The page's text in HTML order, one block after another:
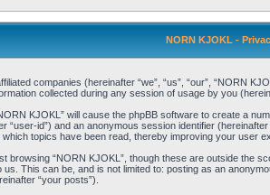
NORN KJOKL -
companies (hereinafter “we”, “us”, “our”, “NORN
collected during any session of usage by you
KJOKL” will cause the phpBB software to create a
id”) and an anonymous session identifier
topics have been read, thereby improving your user
browsing “NORN KJOKL”, though these are outside the
This can be, and is not limited to: posting as an
“your posts”).